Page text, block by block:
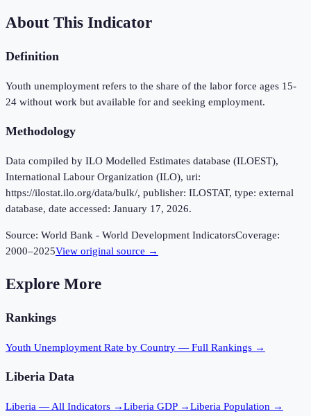
About This Indicator
Definition
Youth unemployment refers to the share of the labor force ages 15-
24 without work but available for and seeking employment.
Methodology
Data compiled by ILO Modelled Estimates database (ILOEST),
International Labour Organization (ILO), uri:
https://ilostat.ilo.org/data/bulk/, publisher: ILOSTAT, type: external
database, date accessed: January 17, 2026.
Source: World Bank - World Development IndicatorsCoverage:
2000–2025View original source →
Explore More
Rankings
Youth Unemployment Rate by Country — Full Rankings →
Liberia Data
Liberia — All Indicators →Liberia GDP →Liberia Population →